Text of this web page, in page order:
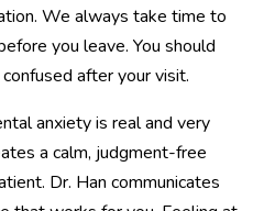
We always take time to
you leave. You should
after your visit.
anxiety is real and very
a calm, judgment-free
Dr. Han communicates